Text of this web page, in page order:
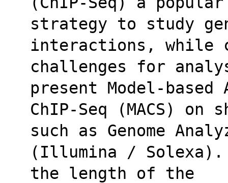
strategy to study
interactions, while
challenges for
present Model-
ChIP-Seq (MACS) on
such as Genome
(Illumina / Solexa).
the length of the